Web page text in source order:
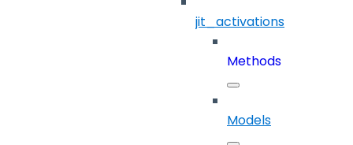
jit_activations
Methods
Models